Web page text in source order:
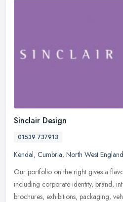
Sinclair Design
01539 737913
Kendal, Cumbria, North West England
Our portfolio on the right gives a
including corporate identity, brand,
brochures, exhibitions, packaging,